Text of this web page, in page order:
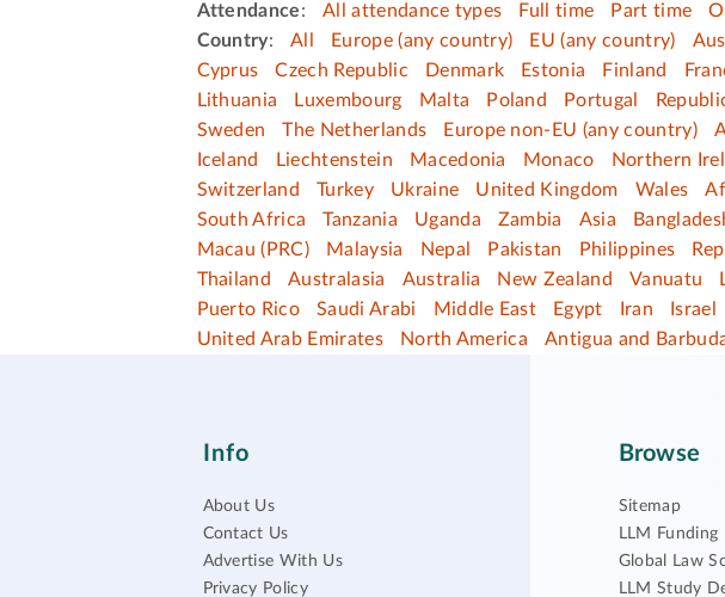
Attendance: All attendance types Full time Part time
Country: All Europe (any country) EU (any country)
Cyprus
Czech Republic Denmark Estonia Finland
Lithuania
Luxembourg Malta Poland Portugal
Sweden
The Netherlands Europe non-EU (any country)
Iceland
Liechtenstein Macedonia Monaco Northern
Switzerland
Turkey Ukraine United Kingdom Wales
South Africa
Tanzania Uganda Zambia Asia
Macau (PRC)
Malaysia Nepal Pakistan Philippines
Thailand
Australasia Australia New Zealand Vanuatu
Puerto Rico
Saudi Arabi Middle East Egypt Iran Israel
United Arab Emirates
North America Antigua and
Info
About Us
Contact Us
Advertise With Us
Privacy Policy
Browse
Sitemap
LLM Funding
Global Law
LLM Study